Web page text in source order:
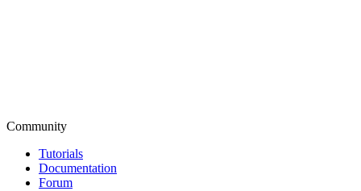
Community
Tutorials
Documentation
Forum